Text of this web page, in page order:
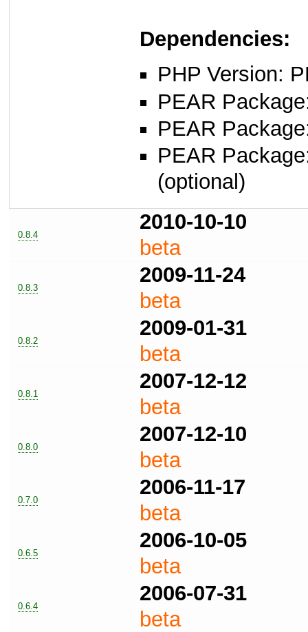
Dependencies:
PHP Version:
PEAR
PEAR
PEAR
(optional)
0.8.4
2010-10-10
beta
0.8.3
2009-11-24
beta
0.8.2
2009-01-31
beta
0.8.1
2007-12-12
beta
0.8.0
2007-12-10
beta
0.7.0
2006-11-17
beta
0.6.5
2006-10-05
beta
0.6.4
2006-07-31
beta